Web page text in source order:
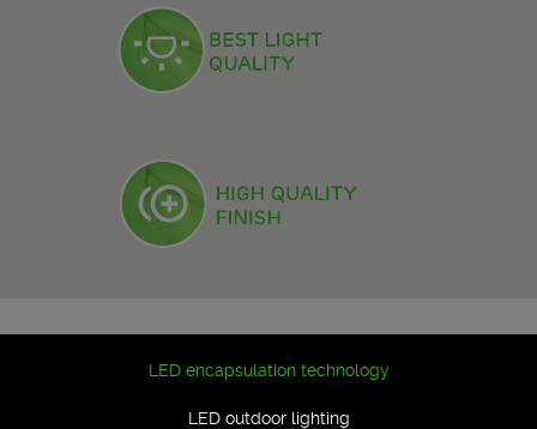
LED encapsulation technology
LED outdoor lighting